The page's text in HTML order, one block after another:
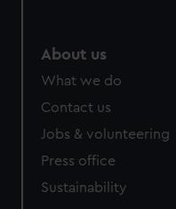
About us
What we do
Contact us
Jobs & volunteering
Press office
Sustainability